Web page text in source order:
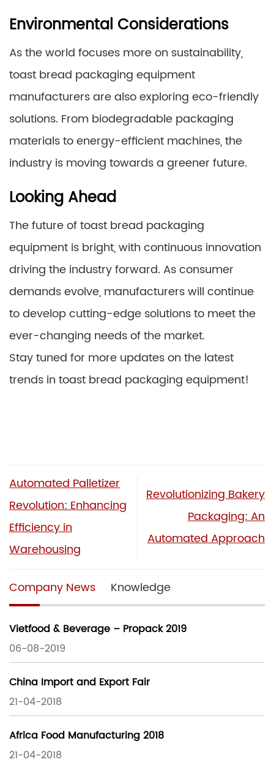
Environmental Considerations
As the world focuses more on sustainability,
toast bread packaging equipment
manufacturers are also exploring eco-friendly
solutions. From biodegradable packaging
materials to energy-efficient machines, the
industry is moving towards a greener future.
Looking Ahead
The future of toast bread packaging
equipment is bright, with continuous innovation
driving the industry forward. As consumer
demands evolve, manufacturers will continue
to develop cutting-edge solutions to meet the
ever-changing needs of the market.
Stay tuned for more updates on the latest
trends in toast bread packaging equipment!
Automated Palletizer
Revolution: Enhancing
Efficiency in
Warehousing
Revolutionizing Bakery
Packaging: An
Automated Approach
Company News Knowledge
Vietfood & Beverage – Propack 2019
06-08-2019
China Import and Export Fair
21-04-2018
Africa Food Manufacturing 2018
21-04-2018